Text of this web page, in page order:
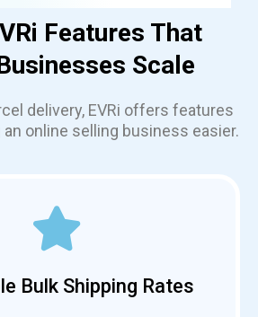
Features That
Scale
delivery, EVRi offers features
online selling business easier.
Bulk Shipping Rates